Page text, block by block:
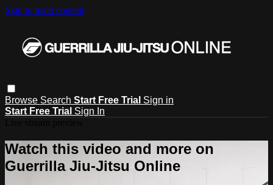
Skip to main content
Browse Search Start Free Trial Sign in
Start Free Trial Sign In
Watch this video and more on
Guerrilla Jiu-Jitsu Online